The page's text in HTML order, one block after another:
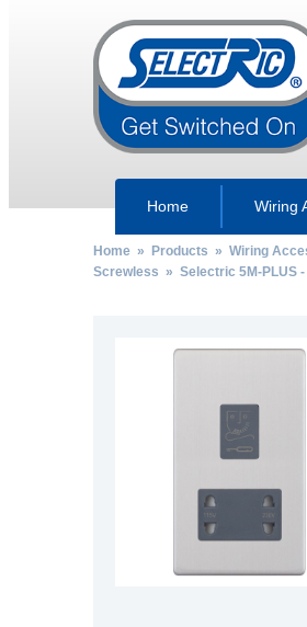
Home Wiring
Home» Products » Wiring
Screwless » Selectric 5M-PLUS